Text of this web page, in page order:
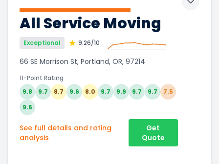
All Service Moving
Exceptional 9.26/10
66 SE Morrison St, Portland, OR, 97214
11-Point Rating
9.8
9.7 8.7 9.6 8.0 9.7 9.9 9.7 9.7
7.5
9.6
See full details and rating
analysis
Get
Quote
Toggle